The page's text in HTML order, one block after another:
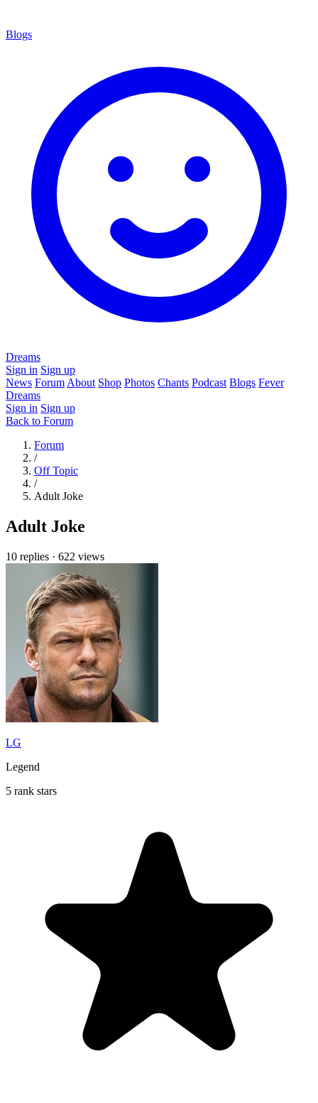
Blogs
Dreams
Sign in Sign up
News Forum About Shop Photos Chants Podcast Blogs Fever
Dreams
Sign in Sign up
Back to Forum
Forum
/
Off Topic
/
Adult Joke
Adult Joke
10 replies · 622 views
LG
Legend
5 rank stars